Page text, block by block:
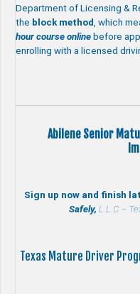
Department of Licensing &
the block method , which
hour course online before
enrolling with a licensed
Abilene Senior
Sign up now and finish
Safely, L.L.C –
Texas Mature Driver